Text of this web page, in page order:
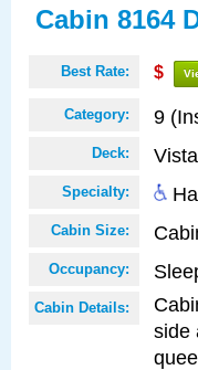
Cabin 8164
Best Rate: $
Category: 9
Deck: Vista
Specialty:
Cabin Size:
Occupancy:
Cabin Details:
side